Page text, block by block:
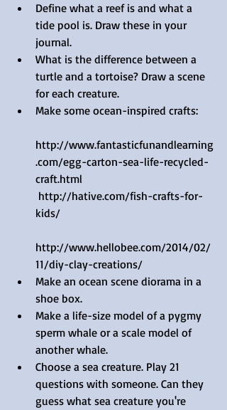
Define what a reef is and what a
tide pool is. Draw these in your
journal.
What is the difference between a
turtle and a tortoise? Draw a scene
for each creature.
Make some ocean-inspired crafts:
http://www.fantasticfunandlearning
.com/egg-carton-sea-life-recycled-
craft.html
kids/
http://www.hellobee.com/2014/02/
11/diy-clay-creations/
Make an ocean scene diorama in a
shoe box.
Make a life-size model of a pygmy
sperm whale or a scale model of
another whale.
Choose a sea creature. Play 21
questions with someone. Can they
guess what sea creature you're